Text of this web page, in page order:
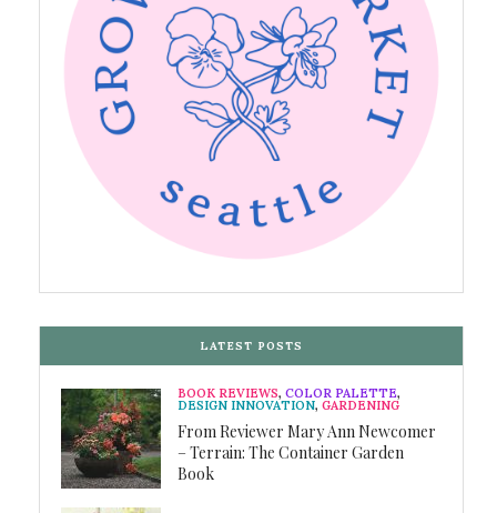
LATEST POSTS
BOOK REVIEWS, COLOR PALETTE,
DESIGN INNOVATION, GARDENING
From Reviewer Mary Ann Newcomer
– Terrain: The Container Garden
Book